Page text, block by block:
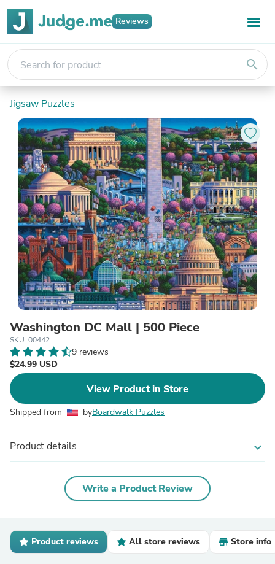
Reviews
search
Jigsaw Puzzles
Washington DC Mall | 500 Piece
SKU: 00442
9 reviews
$24.99 USD
View Product in Store
Shipped from byBoardwalk Puzzles
Product details expand_more
Write a Product Review
Product reviews All store reviews Store info